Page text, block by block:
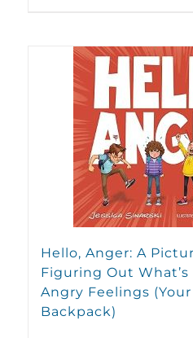
Hello, Anger: A
Figuring Out
Angry Feelings
Backpack)